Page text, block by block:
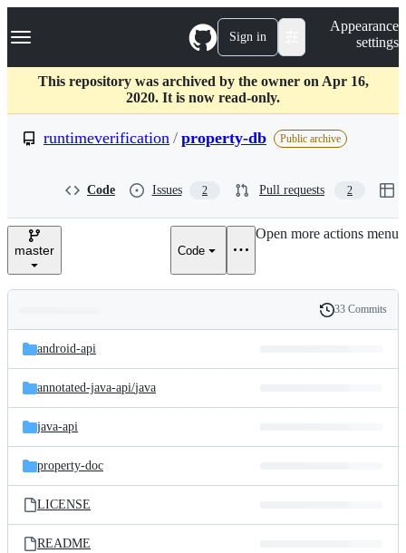
k
p
c
Navigation Menu Sign in
Appearance
settings
This repository was archived by the owner on Apr 16,
2020. It is now read-only.
runtimeverification / property-db Public archive
Code Issues 2 Pull requests 2
master Code
Open more actions menu
and
files
Latest
commit
History
33 Commits
android-api
annotated-java-api/java
java-api
property-doc
LICENSE
README